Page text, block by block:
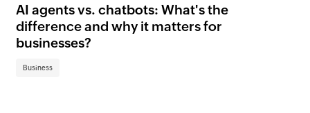
AI agents vs. chatbots: What's the
difference and why it matters for
businesses?
Business